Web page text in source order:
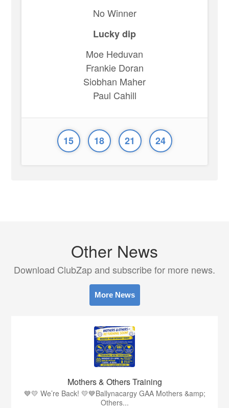
No Winner
Lucky dip
Moe Heduvan
Frankie Doran
Siobhan Maher
Paul Cahill
15 18 21 24
Other News
Download ClubZap and subscribe for more news.
More News
Mothers & Others Training
💙💛 We’re Back! 💛💙Ballynacargy GAA Mothers &amp;
Others...